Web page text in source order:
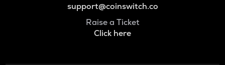
support@coinswitch.co
Raise a Ticket
Click here